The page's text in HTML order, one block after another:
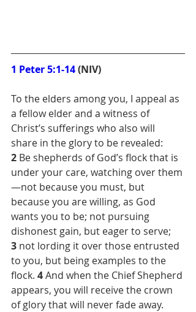
1 Peter 5:1-14 (NIV)
To the elders among you, I appeal as
a fellow elder and a witness of
Christ’s sufferings who also will
share in the glory to be revealed:
2 Be shepherds of God’s flock that is
under your care, watching over them
—not because you must, but
because you are willing, as God
wants you to be; not pursuing
dishonest gain, but eager to serve;
3 not lording it over those entrusted
to you, but being examples to the
flock. 4 And when the Chief Shepherd
appears, you will receive the crown
of glory that will never fade away.